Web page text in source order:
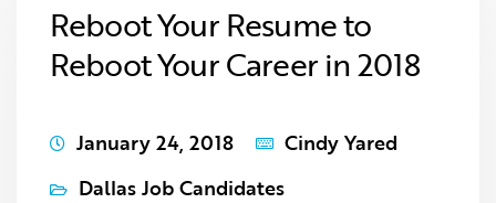
Reboot Your Resume to
Reboot Your Career in 2018
January 24, 2018
Cindy Yared
Dallas Job Candidates